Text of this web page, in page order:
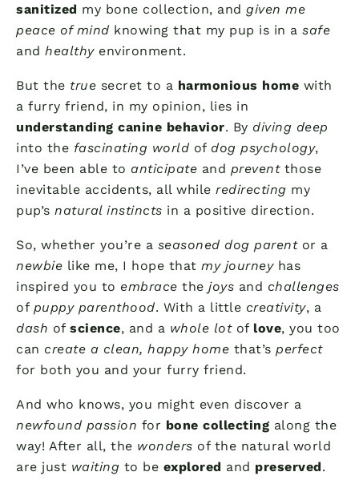
sanitized my bone collection, and given me
peace of mind knowing that my pup is in a safe
and healthyenvironment.
But the true secret to a harmonious home with
a furry friend, in my opinion, lies in
understanding canine behavior. By diving deep
into the fascinating world of dog psychology,
I’ve been able to anticipate and preventthose
inevitable accidents, all while redirecting my
pup’s natural instincts in a positive direction.
So, whether you’re a seasoned dog parentor a
newbie like me, I hope that my journeyhas
inspired you to embrace the joys and challenges
of puppy parenthood. With a little creativity, a
dash of science, and a whole lotof love, you too
can create a clean, happy home that’s perfect
for both you and your furry friend.
And who knows, you might even discover a
newfound passion for bone collecting along the
way! After all, the wonders of the natural world
are just waiting to be explored and preserved.